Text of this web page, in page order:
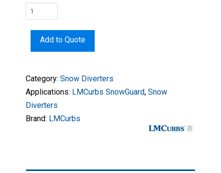
SD-
24
quantityAdd to Quote
Category: Snow Diverters
Applications: LMCurbs SnowGuard, Snow
Diverters
Brand: LMCurbs